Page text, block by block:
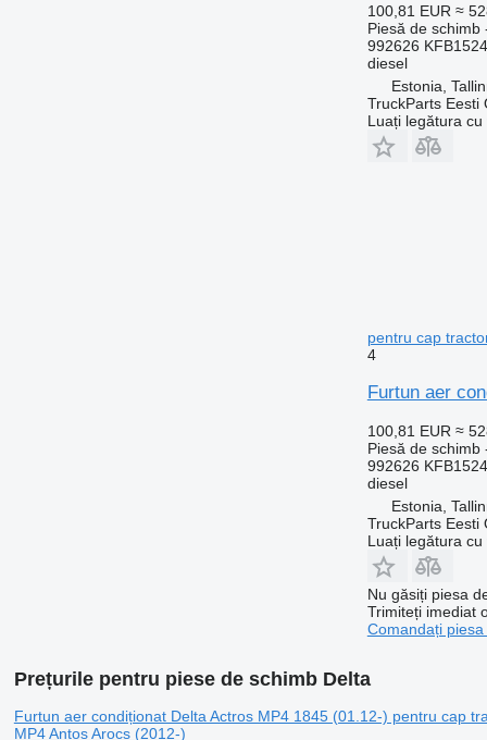
100,81 EUR ≈
Piesă de
992626
diesel
Estonia,
TruckParts Eesti
Luați legătura
pentru cap
4
Furtun aer
100,81 EUR ≈
Piesă de
992626
diesel
Estonia,
TruckParts Eesti
Luați legătura
Nu găsiți piesa
Trimiteți imediat
Comandați
Prețurile pentru piese de schimb Delta
Furtun aer condiționat Delta Actros MP4 1845 (01.12-) pentru cap
MP4 Antos Arocs (2012-)